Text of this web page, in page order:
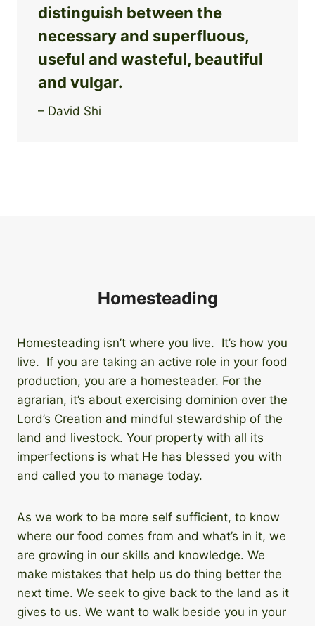
distinguish between the
necessary and superfluous,
useful and wasteful, beautiful
and vulgar.
– David Shi
Homesteading
Homesteading isn’t where you live. It’s how you
live. If you are taking an active role in your food
production, you are a homesteader. For the
agrarian, it’s about exercising dominion over the
Lord’s Creation and mindful stewardship of the
land and livestock. Your property with all its
imperfections is what He has blessed you with
and called you to manage today.
As we work to be more self sufficient, to know
where our food comes from and what’s in it, we
are growing in our skills and knowledge. We
make mistakes that help us do thing better the
next time. We seek to give back to the land as it
gives to us. We want to walk beside you in your